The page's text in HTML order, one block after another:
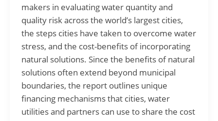
makers in evaluating water quantity and
quality risk across the world’s largest cities,
the steps cities have taken to overcome water
stress, and the cost-benefits of incorporating
natural solutions. Since the benefits of natural
solutions often extend beyond municipal
boundaries, the report outlines unique
financing mechanisms that cities, water
utilities and partners can use to share the cost